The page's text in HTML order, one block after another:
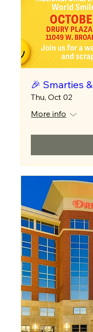
🎉 Smarties
Thu, Oct 02
More info